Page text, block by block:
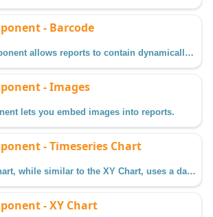
- Barcode
The Barcode component allows reports to contain dynamically generated barcodes based on how you configure its properties.
- Images
lets you embed images into reports.
- Timeseries Chart
The Timeseries Chart, while similar to the XY Chart, uses a datetime value for the Domain Axis instead of a numerical value. This chart is ideal when trying to display Tag Historian data in a Report.
- XY Chart